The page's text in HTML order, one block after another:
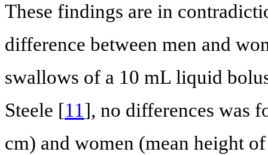
These findings are in
difference between men and
swallows of a 10 mL liquid
Steele [11], no differences was
cm) and women (mean height